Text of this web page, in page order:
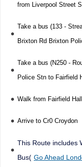
from Liverpool Street
Take a bus (133 -
Brixton Rd Brixton
Take a bus (N250 -
Police Stn to Fairfield
Walk from Fairfield
Arrive to Cr0 Croydon
This Route includes
Bus( Go Ahead